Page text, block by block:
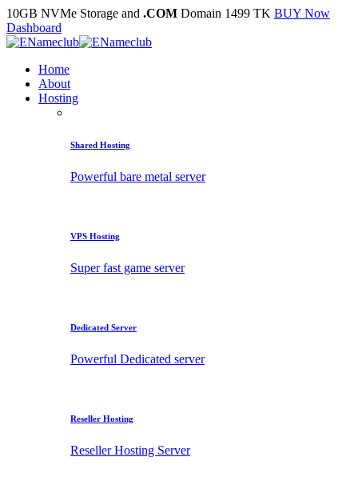
10GB NVMe Storage and .COM Domain 1499 TK BUY Now
Dashboard
Home
About
Hosting
Shared Hosting
Powerful bare metal server
VPS Hosting
Super fast game server
Dedicated Server
Powerful Dedicated server
Reseller Hosting
Reseller Hosting Server